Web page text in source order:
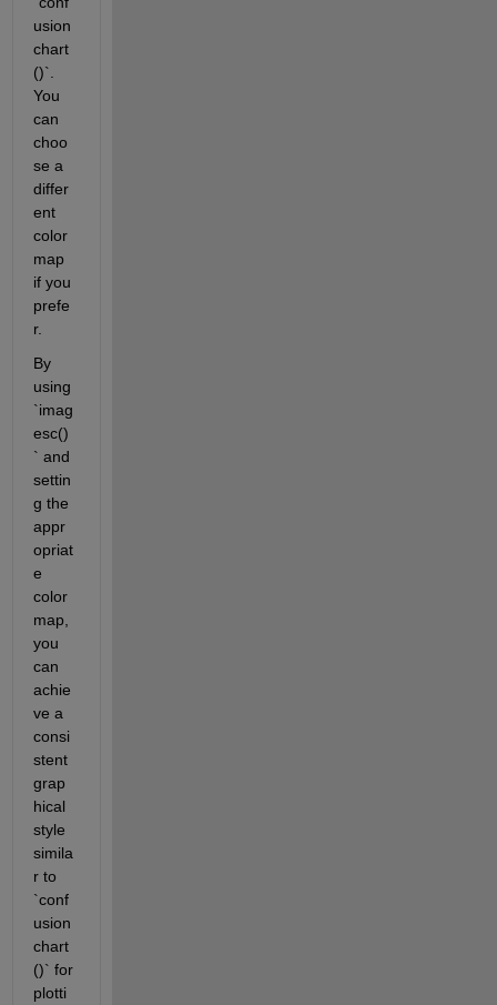
usion
chart
()`.
You
can
choo
se a
differ
ent
color
map
if you
prefe
r.
By
using
`imag
esc()
` and
settin
g the
appr
opriat
e
color
map,
you
can
achie
ve a
consi
stent
grap
hical
style
simila
r to
`conf
usion
chart
()` for
plotti